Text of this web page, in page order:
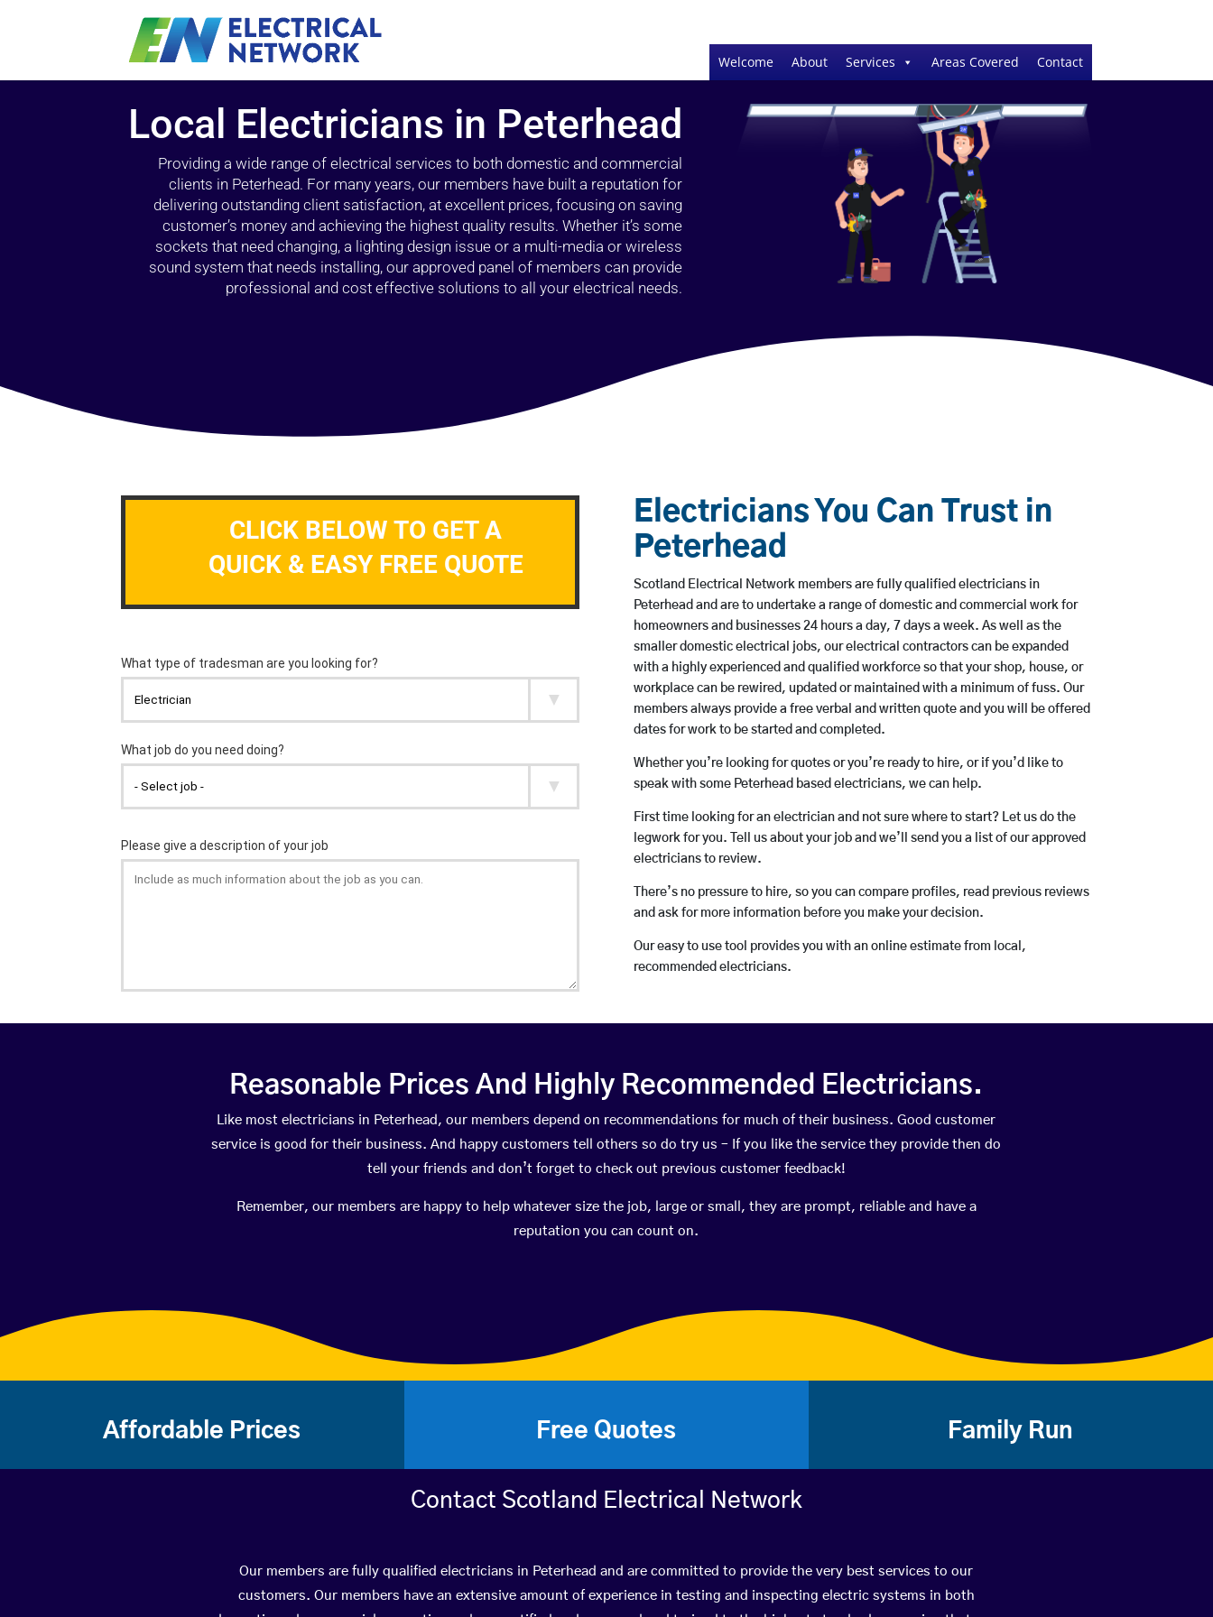
Welcome About Services Areas Covered Contact
Local Electricians in Peterhead
Providing a wide range of electrical services to both domestic and commercial
clients in Peterhead. For many years, our members have built a reputation for
delivering outstanding client satisfaction, at excellent prices, focusing on saving
customer’s money and achieving the highest quality results. Whether it’s some
sockets that need changing, a lighting design issue or a multi-media or wireless
sound system that needs installing, our approved panel of members can provide
professional and cost effective solutions to all your electrical needs.
CLICK BELOW TO GET A
QUICK & EASY FREE QUOTE
Electricians You Can Trust in
Peterhead
Scotland Electrical Network members are fully qualified electricians in
Peterhead and are to undertake a range of domestic and commercial work for
homeowners and businesses 24 hours a day, 7 days a week. As well as the
smaller domestic electrical jobs, our electrical contractors can be expanded
with a highly experienced and qualified workforce so that your shop, house, or
workplace can be rewired, updated or maintained with a minimum of fuss. Our
members always provide a free verbal and written quote and you will be offered
dates for work to be started and completed.
Whether you’re looking for quotes or you’re ready to hire, or if you’d like to
speak with some Peterhead based electricians, we can help.
First time looking for an electrician and not sure where to start? Let us do the
legwork for you. Tell us about your job and we’ll send you a list of our approved
electricians to review.
There’s no pressure to hire, so you can compare profiles, read previous reviews
and ask for more information before you make your decision.
Our easy to use tool provides you with an online estimate from local,
recommended electricians.
Reasonable Prices And Highly Recommended Electricians.
Like most electricians in Peterhead, our members depend on recommendations for much of their business. Good customer
service is good for their business. And happy customers tell others so do try us – If you like the service they provide then do
tell your friends and don’t forget to check out previous customer feedback!
Remember, our members are happy to help whatever size the job, large or small, they are prompt, reliable and have a
reputation you can count on.
Affordable Prices Free Quotes Family Run
Contact Scotland Electrical Network
Our members are fully qualified electricians in Peterhead and are committed to provide the very best services to our
customers. Our members have an extensive amount of experience in testing and inspecting electric systems in both